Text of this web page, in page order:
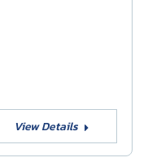
View Details